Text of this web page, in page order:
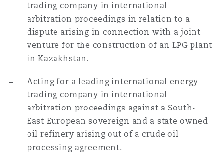
trading company in international
arbitration proceedings in relation to a
dispute arising in connection with a joint
venture for the construction of an LPG plant
in Kazakhstan.
Acting for a leading international energy
trading company in international
arbitration proceedings against a South-
East European sovereign and a state owned
oil refinery arising out of a crude oil
processing agreement.